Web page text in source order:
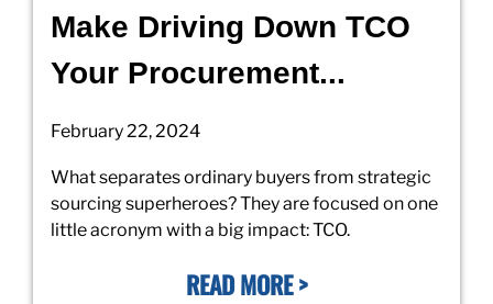
Make Driving Down TCO
Your Procurement...
February 22, 2024
What separates ordinary buyers from strategic
sourcing superheroes? They are focused on one
little acronym with a big impact: TCO.
READ MORE >